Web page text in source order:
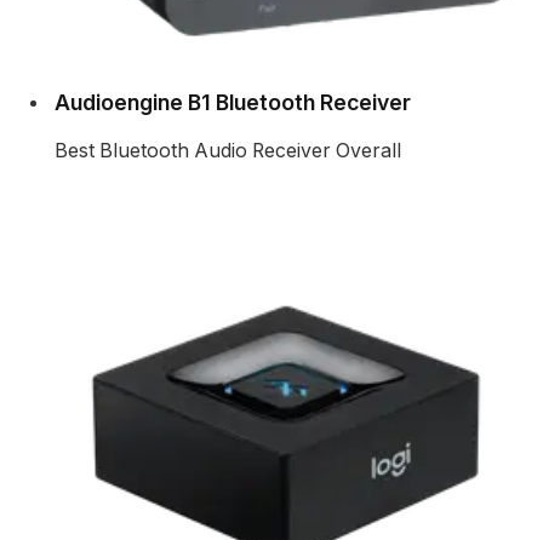
Audioengine B1 Bluetooth Receiver
Best Bluetooth Audio Receiver Overall